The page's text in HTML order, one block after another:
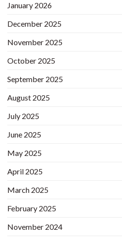
January 2026
December 2025
November 2025
October 2025
September 2025
August 2025
July 2025
June 2025
May 2025
April 2025
March 2025
February 2025
November 2024